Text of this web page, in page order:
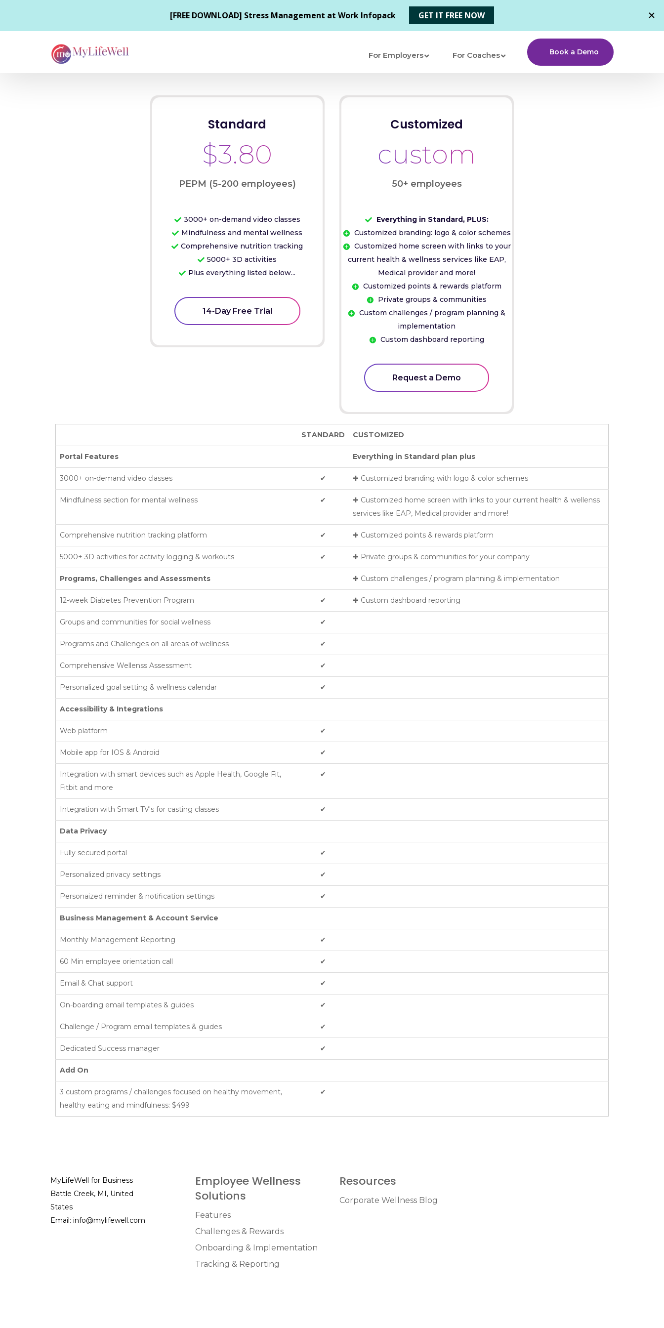
For Employers For Coaches Book a Demo
Standard
$3.80
PEPM (5-200 employees)
3000+ on-demand video classes
Mindfulness and mental wellness
Comprehensive nutrition tracking
5000+ 3D activities
Plus everything listed below...
14-Day Free Trial
Customized
custom
50+ employees
Everything in Standard, PLUS:
Customized branding: logo & color schemes
Customized home screen with links to your
current health & wellness services like EAP,
Medical provider and more!
Customized points & rewards platform
Private groups & communities
Custom challenges / program planning &
implementation
Custom dashboard reporting
Request a Demo
STANDARD CUSTOMIZED
Portal Features Everything in Standard plan plus
3000+ on-demand video classes ✔︎ ✚ Customized branding with logo & color schemes
Mindfulness section for mental wellness ✔︎
✚ Customized home screen with links to your current health & wellenss
services like EAP, Medical provider and more!
Comprehensive nutrition tracking platform ✔︎ ✚ Customized points & rewards platform
5000+ 3D activities for activity logging & workouts ✔︎ ✚ Private groups & communities for your company
Programs, Challenges and Assessments ✚ Custom challenges / program planning & implementation
12-week Diabetes Prevention Program ✔︎ ✚ Custom dashboard reporting
Groups and communities for social wellness ✔︎
Programs and Challenges on all areas of wellness ✔︎
Comprehensive Wellenss Assessment ✔︎
Personalized goal setting & wellness calendar ✔︎
Accessibility & Integrations
Web platform ✔︎
Mobile app for IOS & Android ✔︎
Integration with smart devices such as Apple Health, Google Fit,
Fitbit and more
✔︎
Integration with Smart TV's for casting classes ✔︎
Data Privacy
Fully secured portal ✔︎
Personalized privacy settings ✔︎
Personaized reminder & notification settings ✔︎
Business Management & Account Service
Monthly Management Reporting ✔︎
60 Min employee orientation call ✔︎
Email & Chat support ✔︎
On-boarding email templates & guides ✔︎
Challenge / Program email templates & guides ✔︎
Dedicated Success manager ✔︎
Add On
3 custom programs / challenges focused on healthy movement,
healthy eating and mindfulness: $499
✔︎
MyLifeWell for Business
Battle Creek, MI, United
States
Email: info@mylifewell.com
Employee Wellness
Solutions
Features
Challenges & Rewards
Onboarding & Implementation
Tracking & Reporting
Resources
Corporate Wellness Blog